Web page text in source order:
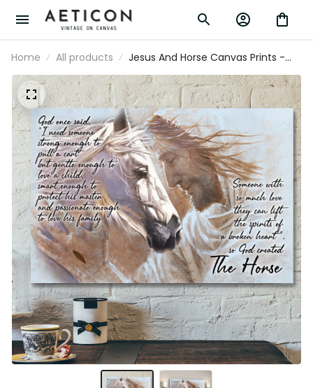
Home All products
Jesus And Horse Canvas Prints -
God Created The Horse - Jesus
Canvas Wall Art